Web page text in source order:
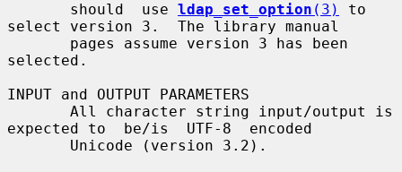
       should  use
ldap_set_option (3)
to
select version 3.  The library manual
selected.
INPUT and OUTPUT PARAMETERS
expected to  be/is  UTF-8  encoded